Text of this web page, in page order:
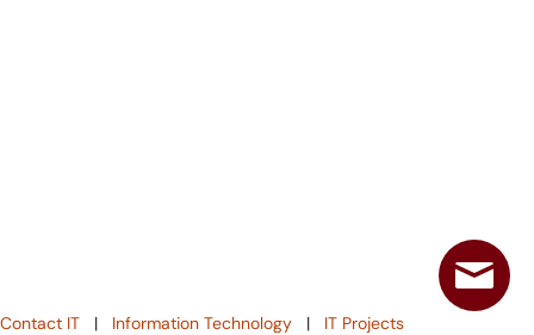
Contact IT | Information Technology | IT Projects